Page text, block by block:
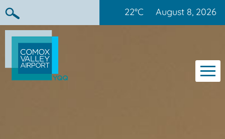
22°C August 8, 2026